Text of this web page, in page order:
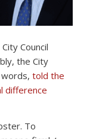
Council
the City
told the
difference
To